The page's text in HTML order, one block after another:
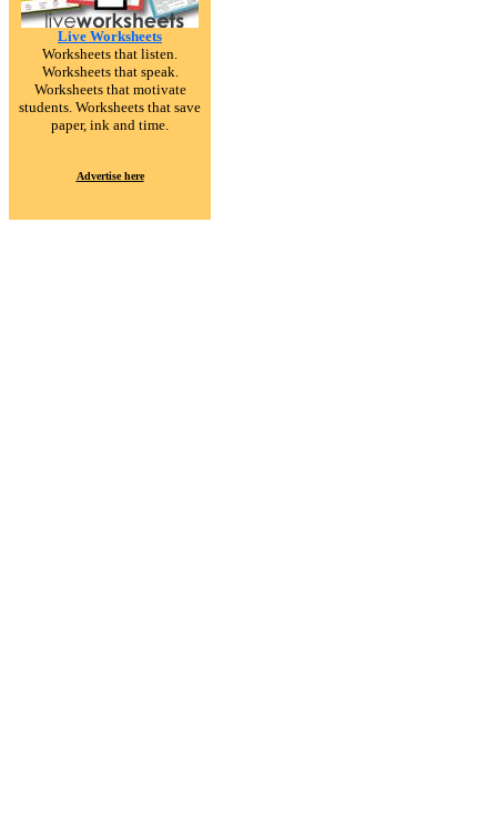
Live Worksheets
Worksheets that listen.
Worksheets that speak.
Worksheets that motivate
students. Worksheets that save
paper, ink and time.
Advertise here